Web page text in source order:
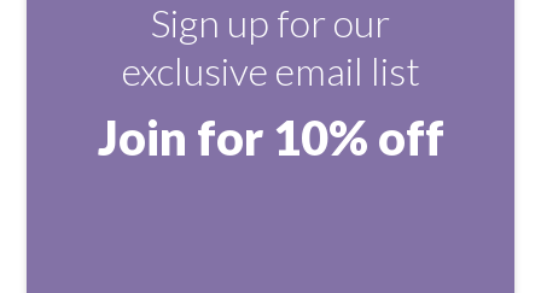
Sign up for our
exclusive email list
Join for 10% off